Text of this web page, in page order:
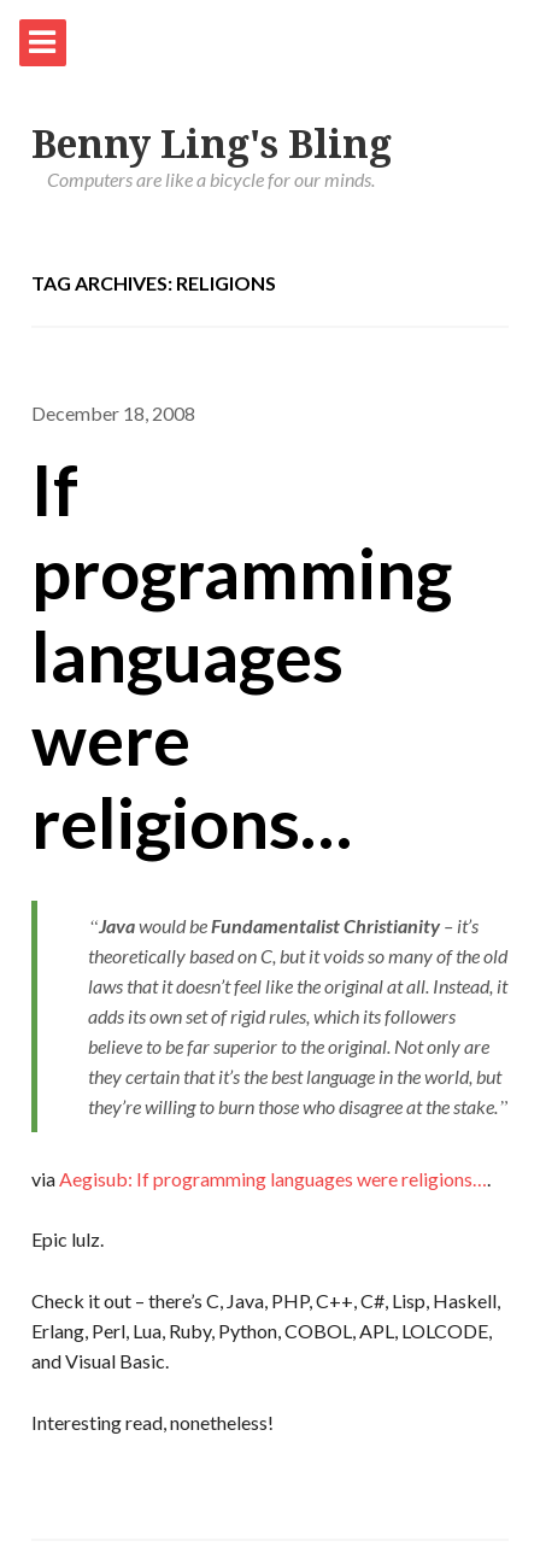
Benny Ling's Bling
Computers are like a bicycle for our minds.
TAG ARCHIVES: RELIGIONS
December 18, 2008
If
programming
languages
were
religions…
Javawould beFundamentalist Christianity– it’s
theoretically based on C, but it voids so many of the old
laws that it doesn’t feel like the original at all. Instead, it
adds its own set of rigid rules, which its followers
believe to be far superior to the original. Not only are
they certain that it’s the best language in the world, but
they’re willing to burn those who disagree at the stake.
via Aegisub: If programming languages were religions…
Epic lulz.
Check it out – there’s C, Java, PHP, C++, C#, Lisp, Haskell,
Erlang, Perl, Lua, Ruby, Python, COBOL, APL, LOLCODE,
and Visual Basic.
Interesting read, nonetheless!